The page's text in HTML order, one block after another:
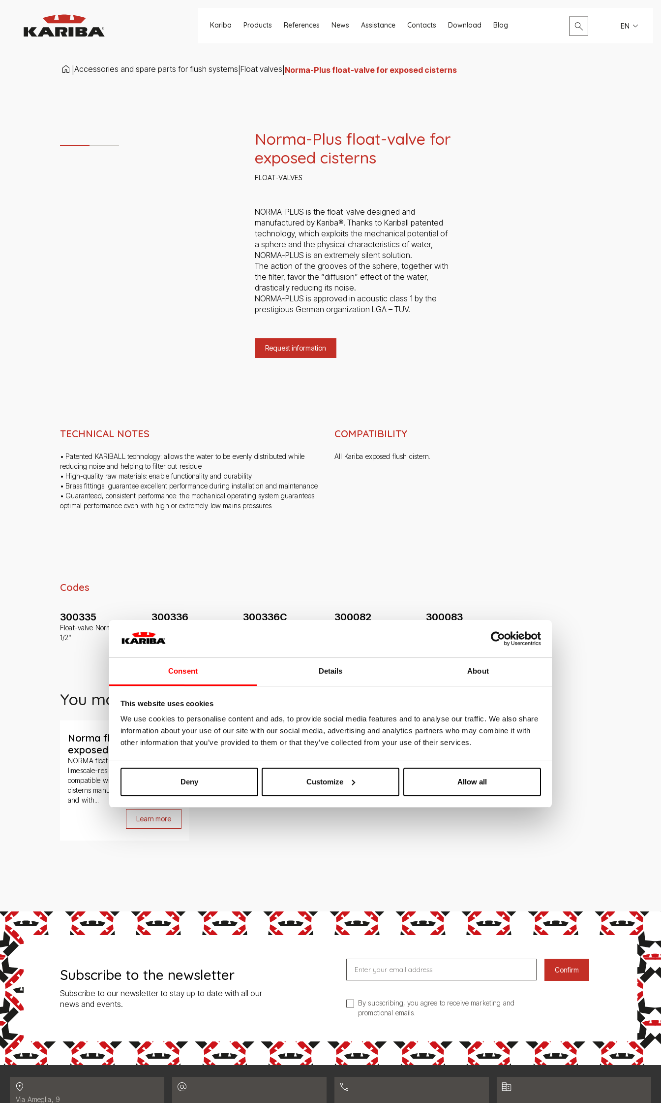
Consent Details About
This website uses cookies
We use cookies to personalise content and ads, to provide social media features and to analyse our traffic. We also share
information about your use of our site with our social media, advertising and analytics partners who may combine it with
other information that you’ve provided to them or that they’ve collected from your use of their services.
Deny Customize Allow all
Kariba Products References News Assistance Contacts Download Blog Search... EN
Accessories and spare parts for flush systems Float valves Norma-Plus float-valve for exposed cisterns
Norma-Plus float-valve for
exposed cisterns
FLOAT-VALVES
NORMA-PLUS is the float-valve designed and
manufactured by Kariba®. Thanks to Kariball patented
technology, which exploits the mechanical potential of
a sphere and the physical characteristics of water,
NORMA-PLUS is an extremely silent solution.
The action of the grooves of the sphere, together with
the filter, favor the “diffusion” effect of the water,
drastically reducing its noise.
NORMA-PLUS is approved in acoustic class 1 by the
prestigious German organization LGA – TUV.
Request information
TECHNICAL NOTES
• Patented KARIBALL technology: allows the water to be evenly distributed while
reducing noise and helping to filter out residue
• High-quality raw materials: enable functionality and durability
• Brass fittings: guarantee excellent performance during installation and maintenance
• Guaranteed, consistent performance: the mechanical operating system guarantees
optimal performance even with high or extremely low mains pressures
COMPATIBILITY
All Kariba exposed flush cistern.
Codes
300335
Float-valve Norma-Plus
1/2“
300336
3/8“
300336C 300082 300083
You may also be interested in
Norma float-valve for
exposed cisterns
NORMA float-valve is made of
limescale-resistant materials and is
compatible with all Kariba exposed
cisterns manufactured since 1995
and with...
Learn more
Subscribe to the newsletter
Subscribe to our newsletter to stay up to date with all our
news and events.
Enter your email address
By subscribing, you agree to receive marketing and
promotional emails.
Confirm
Contatti
Address:
Via Ameglia, 9